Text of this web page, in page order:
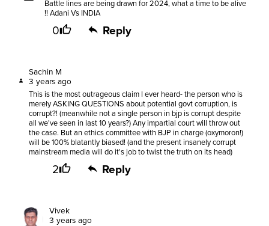
Battle lines are being drawn for 2024, what a time to be alive
!! Adani Vs INDIA
0 Reply
Sachin M
3 years ago
This is the most outrageous claim I ever heard- the person who is
merely ASKING QUESTIONS about potential govt corruption, is
corrupt?! (meanwhile not a single person in bjp is corrupt despite
all we've seen in last 10 years?) Any impartial court will throw out
the case. But an ethics committee with BJP in charge (oxymoron!)
will be 100% blatantly biased! (and the present insanely corrupt
mainstream media will do it's job to twist the truth on its head)
2 Reply
Vivek
3 years ago